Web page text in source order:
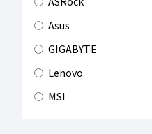
Asus
GIGABYTE
Lenovo
MSI